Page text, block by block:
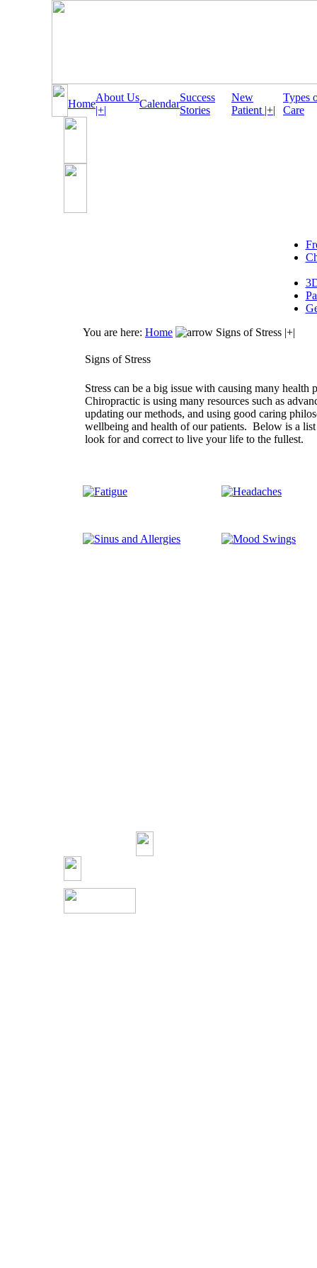
Home
About Us
|+|
Calendar
Success
Stories
New
Patient |+|
Types
Care
You are here: Home Signs of Stress |+|
Signs of Stress
Stress can be a big issue with causing many
Chiropractic is using many resources such as
updating our methods, and using good caring
wellbeing and health of our patients. Below is a
look for and correct to live your life to the fullest.